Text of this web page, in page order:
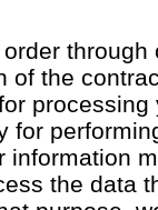
through
of the
processing
for
information
the data